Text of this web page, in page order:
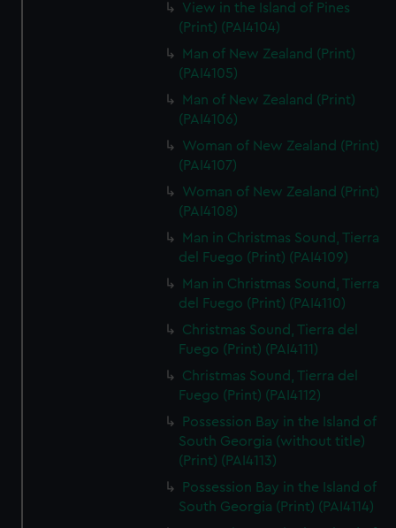
View in the Island of Pines
(Print) (PAI4104)
Man of New Zealand (Print)
(PAI4105)
Man of New Zealand (Print)
(PAI4106)
Woman of New Zealand (Print)
(PAI4107)
Woman of New Zealand (Print)
(PAI4108)
Man in Christmas Sound, Tierra
del Fuego (Print) (PAI4109)
Man in Christmas Sound, Tierra
del Fuego (Print) (PAI4110)
Christmas Sound, Tierra del
Fuego (Print) (PAI4111)
Christmas Sound, Tierra del
Fuego (Print) (PAI4112)
Possession Bay in the Island of
South Georgia (without title)
(Print) (PAI4113)
Possession Bay in the Island of
South Georgia (Print) (PAI4114)